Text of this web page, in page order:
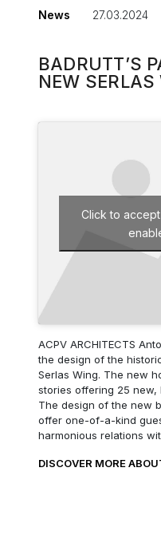
News 27.03.2024
BADRUTT’S
NEW SERLAS
Click to
ACPV ARCHITECTS
the design of the
Serlas Wing. The new
stories offering 25 new,
The design of the new
offer one-of-a-kind
harmonious relations
DISCOVER MORE